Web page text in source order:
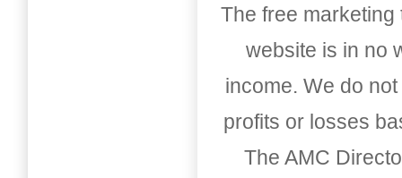
The free
website is in no
income. We do
profits or losses
The AMC